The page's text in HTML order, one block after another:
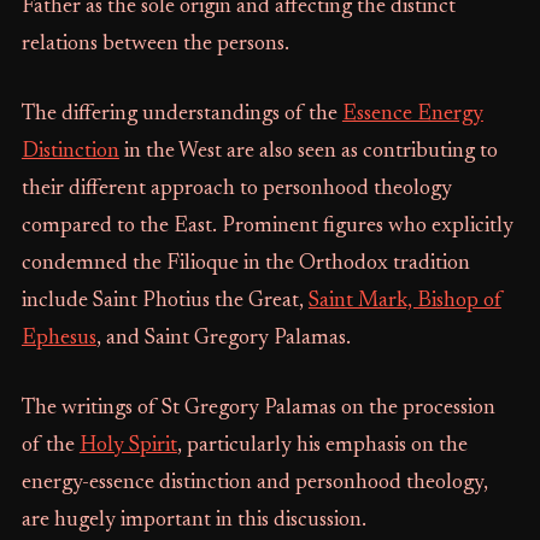
Father as the sole origin and affecting the distinct
relations between the persons.
The differing understandings of the Essence Energy
Distinctionin the West are also seen as contributing to
their different approach to personhood theology
compared to the East. Prominent figures who explicitly
condemned the Filioque in the Orthodox tradition
include Saint Photius the Great, Saint Mark, Bishop of
Ephesus, and Saint Gregory Palamas.
The writings of St Gregory Palamas on the procession
of the Holy Spirit, particularly his emphasis on the
energy-essence distinction and personhood theology,
are hugely important in this discussion.